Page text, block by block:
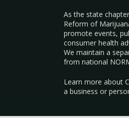
As the state
Reform of
promote events,
consumer health
We maintain a
from national
Learn more about
abusiness or